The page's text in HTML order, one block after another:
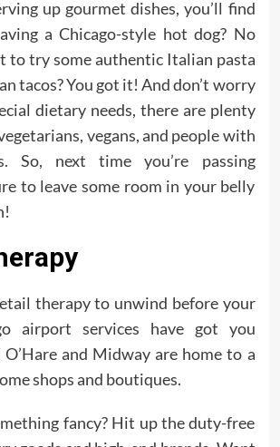
up gourmet dishes, you’ll find
a Chicago-style hot dog? No
to try some authentic Italian pasta
tacos? You got it! And don’t worry
dietary needs, there are plenty
vegans, and people with
So, next time you’re passing
to leave some room in your belly
therapy to unwind before your
airport services have got you
and Midway are home to a
shops and boutiques.
fancy? Hit up the duty-free